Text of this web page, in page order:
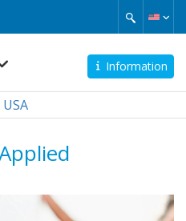
Information
USA